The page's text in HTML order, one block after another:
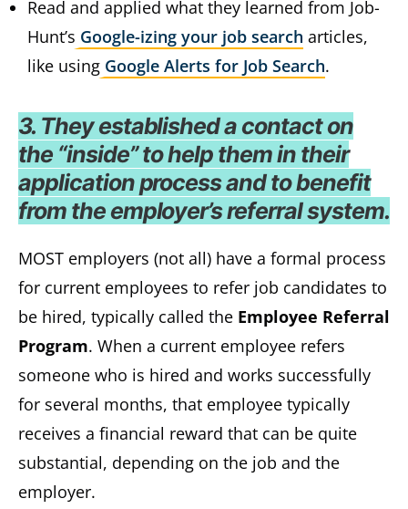
Read and applied what they learned from Job-
Hunt’s Google-izing your job search articles,
like using Google Alerts for Job Search.
3. They established a contact on
the “inside” to help them in their
application process and to benefit
from the employer’s referral system.
MOST employers (not all) have a formal process
for current employees to refer job candidates to
be hired, typically called the Employee Referral
Program. When a current employee refers
someone who is hired and works successfully
for several months, that employee typically
receives a financial reward that can be quite
substantial, depending on the job and the
employer.